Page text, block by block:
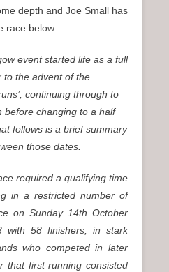
depth and Joe Small has
race below.
event started life as a full
to the advent of the
continuing through to
before changing to a half
follows is a brief summary
those dates.
required a qualifying time
in a restricted number of
on Sunday 14th October
with 58 finishers, in stark
who competed in later
first running consisted